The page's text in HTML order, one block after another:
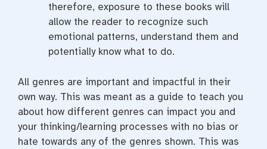
therefore, exposure to these books will
allow the reader to recognize such
emotional patterns, understand them and
potentially know what to do.
All genres are important and impactful in their
own way. This was meant as a guide to teach you
about how different genres can impact you and
your thinking/learning processes with no bias or
hate towards any of the genres shown. This was